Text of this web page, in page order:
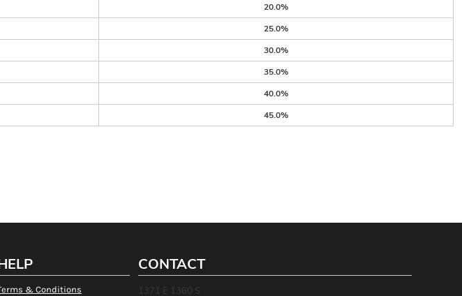
20.0%
25.0%
30.0%
35.0%
40.0%
45.0%
& Conditions
CONTACT
1371 E 1360 S